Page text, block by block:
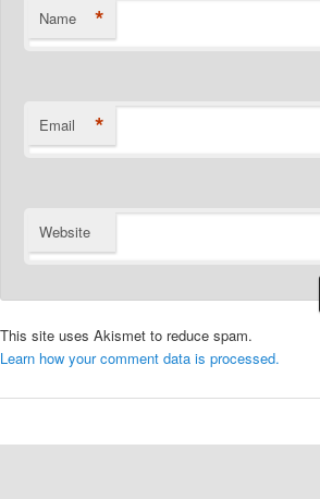
Name *
Email *
Website
This site uses Akismet to reduce spam.
Learn how your comment data is processed.